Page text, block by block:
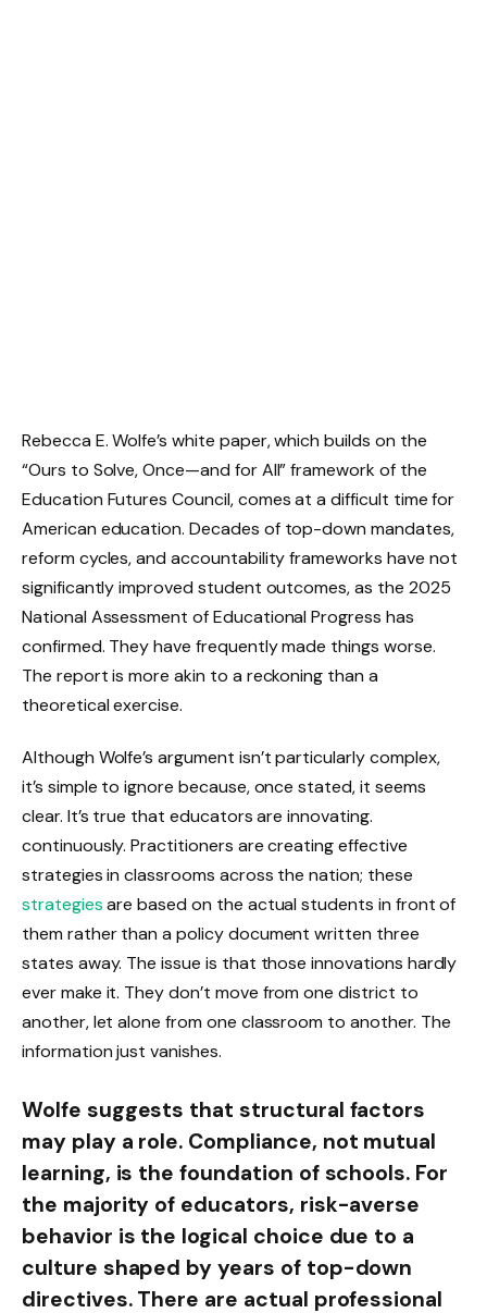
Rebecca E. Wolfe’s white paper, which builds on the
“Ours to Solve, Once—and for All” framework of the
Education Futures Council, comes at a difficult time for
American education. Decades of top-down mandates,
reform cycles, and accountability frameworks have not
significantly improved student outcomes, as the 2025
National Assessment of Educational Progress has
confirmed. They have frequently made things worse.
The report is more akin to a reckoning than a
theoretical exercise.
Although Wolfe’s argument isn’t particularly complex,
it’s simple to ignore because, once stated, it seems
clear. It’s true that educators are innovating.
continuously. Practitioners are creating effective
strategies in classrooms across the nation; these
strategiesare based on the actual students in front of
them rather than a policy document written three
states away. The issue is that those innovations hardly
ever make it. They don’t move from one district to
another, let alone from one classroom to another. The
information just vanishes.
Wolfe suggests that structural factors
may play a role. Compliance, not mutual
learning, is the foundation of schools. For
the majority of educators, risk-averse
behavior is the logical choice due to a
culture shaped by years of top-down
directives. There are actual professional